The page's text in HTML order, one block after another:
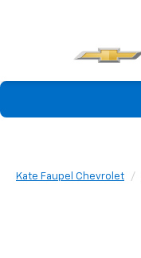
Kate Faupel Chevrolet